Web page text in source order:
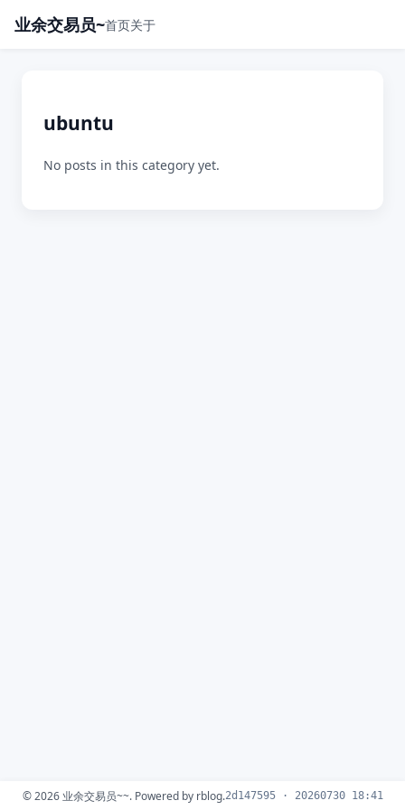
业余交易员~首页关于
ubuntu
No posts in this category yet.
© 2026业余交易员~~. Powered by rblog.2d147595 · 20260730 18:41